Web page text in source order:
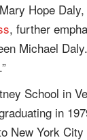
Hope
, further
Michael
School in
in
New York